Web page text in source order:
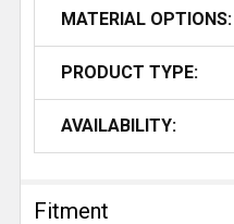
MATERIAL OPTIONS:
PRODUCT TYPE:
AVAILABILITY:
Fitment